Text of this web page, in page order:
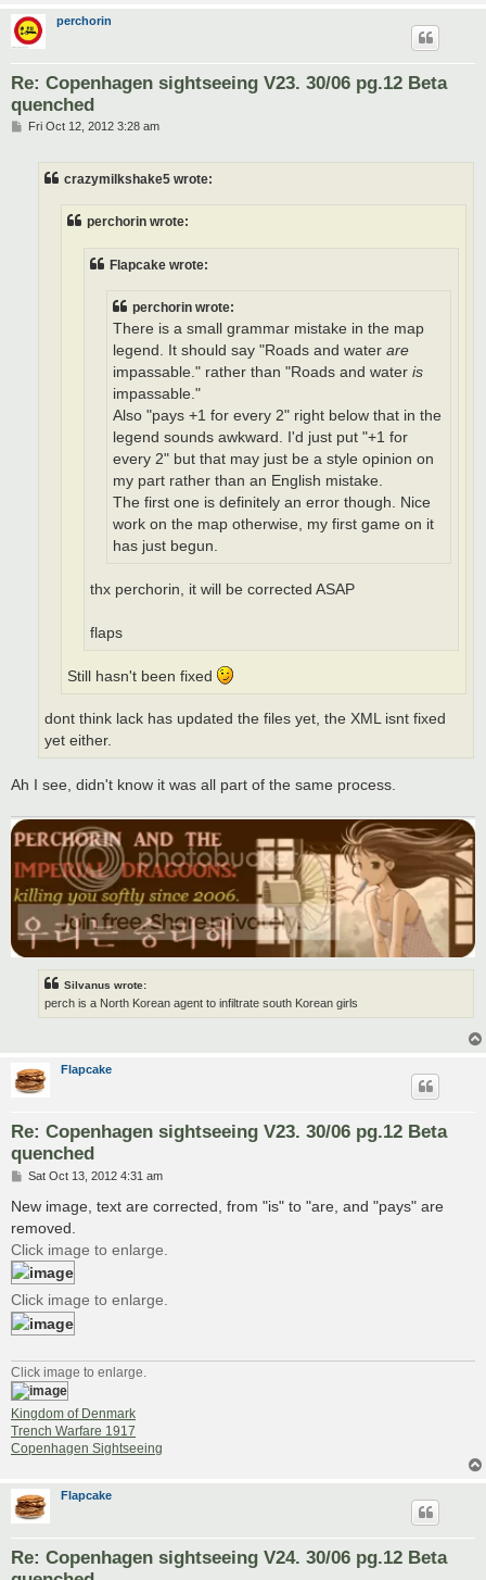
perchorin
Re: Copenhagen sightseeing V23. 30/06 pg.12 Beta
quenched
PFri Oct 12, 2012 3:28 am
crazymilkshake5 wrote:
perchorin wrote:
Flapcake wrote:
perchorin wrote:
There is a small grammar mistake in the map
legend. It should say "Roads and water are
impassable." rather than "Roads and water is
impassable."
Also "pays +1 for every 2" right below that in the
legend sounds awkward. I'd just put "+1 for
every 2" but that may just be a style opinion on
my part rather than an English mistake.
The first one is definitely an error though. Nice
work on the map otherwise, my first game on it
has just begun.
thx perchorin, it will be corrected ASAP
flaps
Still hasn't been fixed
dont think lack has updated the files yet, the XML isnt fixed
yet either.
Ah I see, didn't know it was all part of the same process.
Silvanus wrote:
perch is a North Korean agent to infiltrate south Korean girls
Flapcake
Re: Copenhagen sightseeing V23. 30/06 pg.12 Beta
quenched
P
s
Sat Oct 13, 2012 4:31 am
New image, text are corrected, from "is" to "are, and "pays" are
removed.
Click image to enlarge.
Click image to enlarge.
Click image to enlarge.
Kingdom of Denmark
Trench Warfare 1917
Copenhagen Sightseeing
Flapcake
Re: Copenhagen sightseeing V24. 30/06 pg.12 Beta